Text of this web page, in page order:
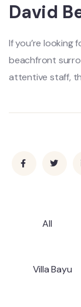
David
If you’re looking
beachfront
attentive staff,
All
Villa Bayu